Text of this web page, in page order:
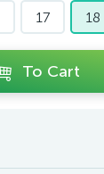
17 18
To Cart